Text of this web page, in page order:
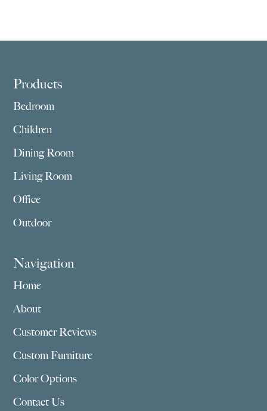
Footer
Products
Bedroom
Children
Dining Room
Living Room
Office
Outdoor
Navigation
Home
About
Customer Reviews
Custom Furniture
Color Options
Contact Us